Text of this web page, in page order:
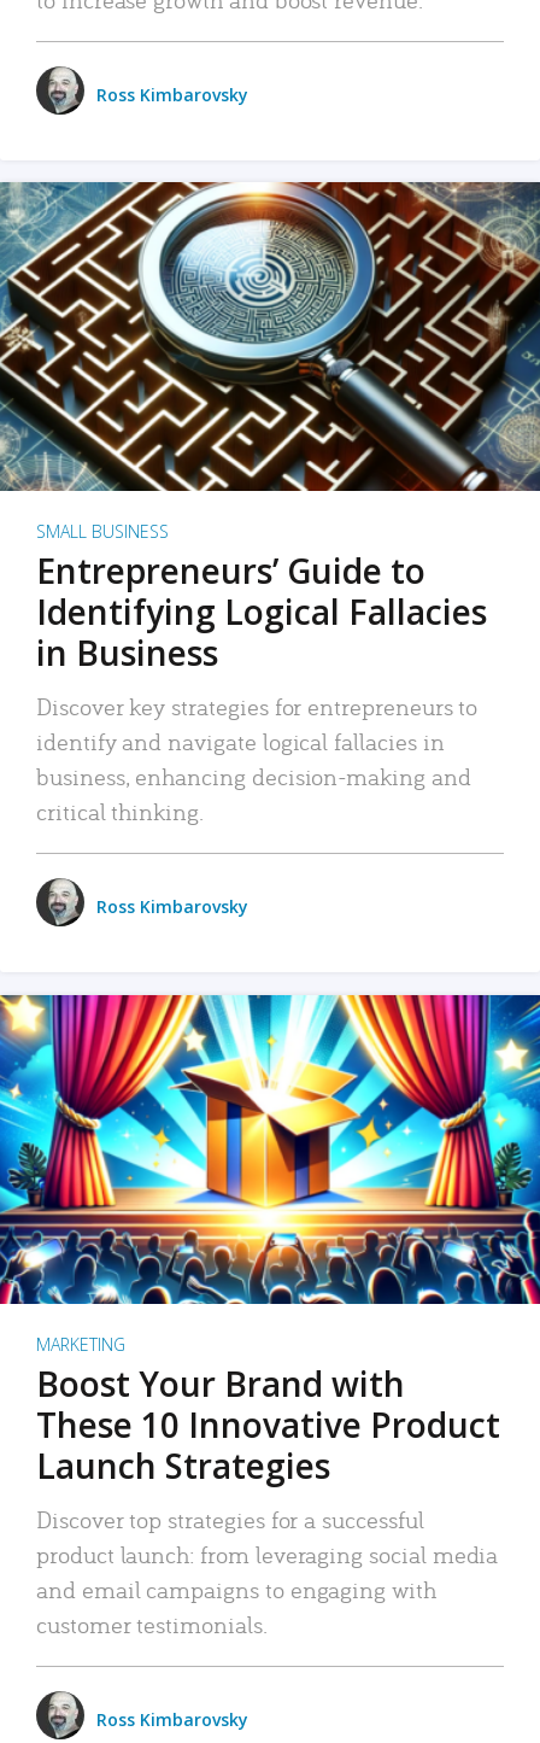
Ross Kimbarovsky
SMALL BUSINESS
Entrepreneurs’ Guide to
Identifying Logical Fallacies
in Business
Discover key strategies for entrepreneurs to
identify and navigate logical fallacies in
business, enhancing decision-making and
critical thinking.
Ross Kimbarovsky
MARKETING
Boost Your Brand with
These 10 Innovative Product
Launch Strategies
Discover top strategies for a successful
product launch: from leveraging social media
and email campaigns to engaging with
customer testimonials.
Ross Kimbarovsky